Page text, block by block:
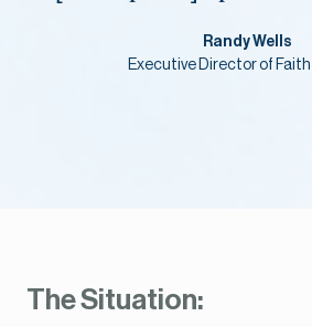
Randy Wells
Executive Director of
The Situation: